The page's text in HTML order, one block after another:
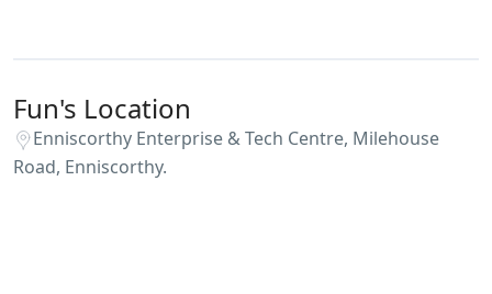
Fun's Location
Enniscorthy Enterprise & Tech Centre, Milehouse
Road, Enniscorthy.